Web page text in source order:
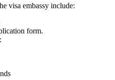
visa embassy include:
form.